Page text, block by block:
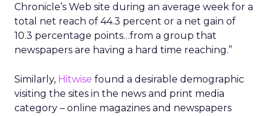
Chronicle’s Web site during an average week for a
total net reach of 44.3 percent or a net gain of
10.3 percentage points…from a group that
newspapers are having a hard time reaching.”
Similarly, Hitwise found a desirable demographic
visiting the sites in the news and print media
category – online magazines and newspapers